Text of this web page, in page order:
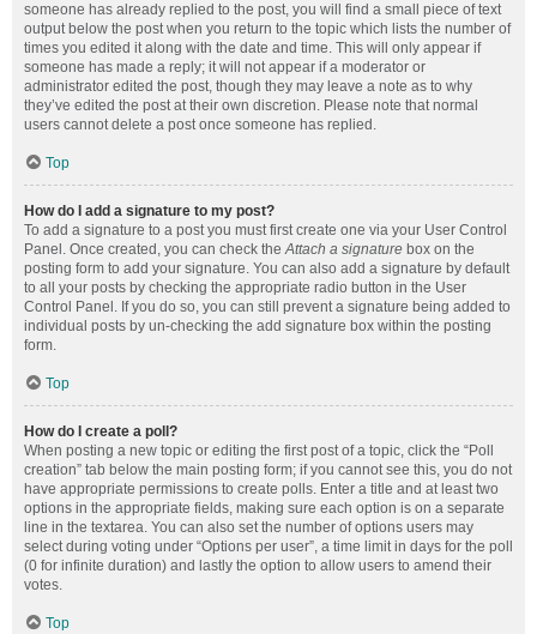
someone has already replied to the post, you will find a small piece of text
output below the post when you return to the topic which lists the number of
times you edited it along with the date and time. This will only appear if
someone has made a reply; it will not appear if a moderator or
administrator edited the post, though they may leave a note as to why
they’ve edited the post at their own discretion. Please note that normal
users cannot delete a post once someone has replied.
Top
How do I add a signature to my post?
To add a signature to a post you must first create one via your User Control
Panel. Once created, you can check theAttach a signature box on the
posting form to add your signature. You can also add a signature by default
to all your posts by checking the appropriate radio button in the User
Control Panel. If you do so, you can still prevent a signature being added to
individual posts by un-checking the add signature box within the posting
form.
Top
How do I create a poll?
When posting a new topic or editing the first post of a topic, click the “Poll
creation” tab below the main posting form; if you cannot see this, you do not
have appropriate permissions to create polls. Enter a title and at least two
options in the appropriate fields, making sure each option is on a separate
line in the textarea. You can also set the number of options users may
select during voting under “Options per user”, a time limit in days for the poll
(0 for infinite duration) and lastly the option to allow users to amend their
votes.
Top